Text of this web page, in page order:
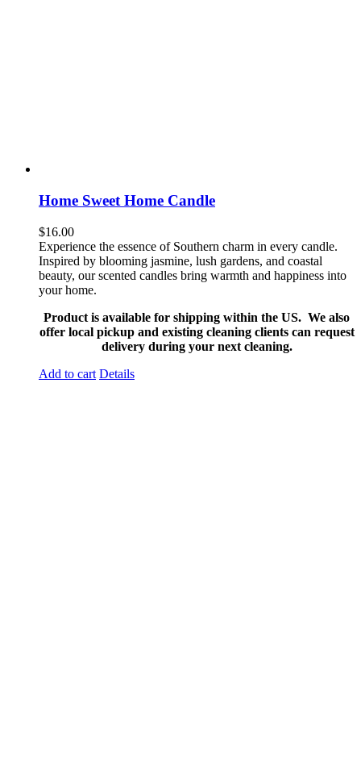
Home Sweet Home Candle
$16.00
Experience the essence of Southern charm in every candle.
Inspired by blooming jasmine, lush gardens, and coastal
beauty, our scented candles bring warmth and happiness into
your home.
Product is available for shipping within the US. We also
offer local pickup and existing cleaning clients can request
delivery during your next cleaning.
Add to cart Details